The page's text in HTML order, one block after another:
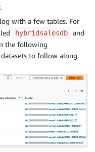
.
with a few tables. For
hybridsalesdb
and
the following
datasets to follow along.